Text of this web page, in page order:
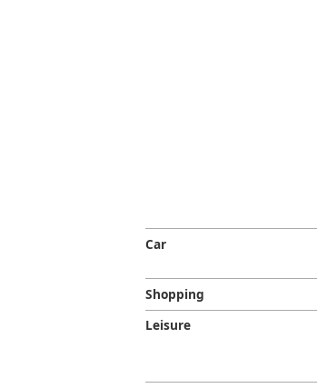
Car
Shopping
Leisure